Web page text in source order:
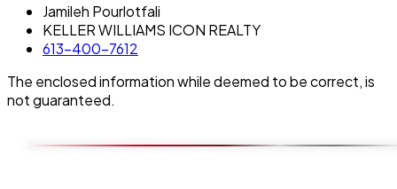
Jamileh Pourlotfali
KELLER WILLIAMS ICON REALTY
613-400-7612
The enclosed information while deemed to be correct, is
not guaranteed.